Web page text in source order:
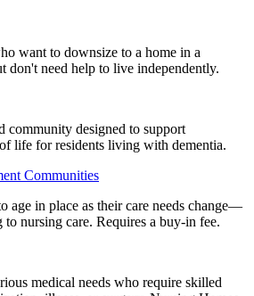
want to downsize to a home in a
don't need help to live independently.
community designed to support
life for residents living with dementia.
Communities
age in place as their care needs change—
nursing care. Requires a buy-in fee.
medical needs who require skilled